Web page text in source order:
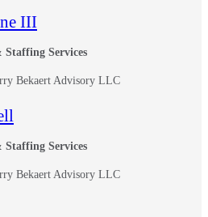
III
Services
Bekaert Advisory LLC
Services
Bekaert Advisory LLC